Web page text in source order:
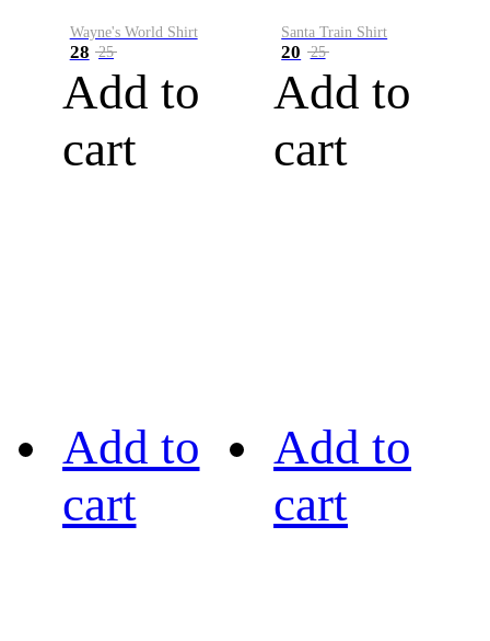
Wayne's World Shirt
28 25
Add to
cart
Santa Train Shirt
20 25
Add to
cart
Add to
cart
Add to
cart